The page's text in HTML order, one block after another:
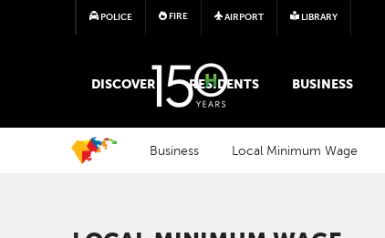
POLICE FIRE AIRPORT LIBRARY
MAIN MEGA MENU
DISCOVER RESIDENTS BUSINESS
Business Local Minimum Wage